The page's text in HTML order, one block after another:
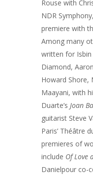
Rouse with
NDR
premiere with
Among many
written for Isbin
Diamond,
Howard Shore,
Maayani, with
Duarte’s Joan
guitarist Steve
Paris’ Théâtre
premieres of
include Of Love
Danielpour co-